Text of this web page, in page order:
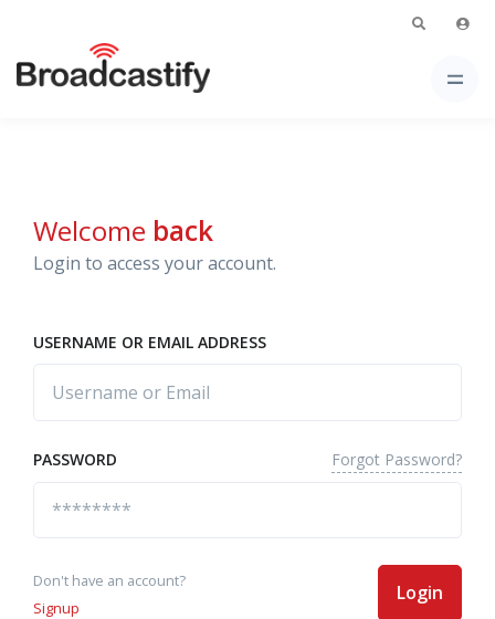
Welcome back
Login to access your account.
USERNAME OR EMAIL ADDRESS
PASSWORD Forgot Password?
Don't have an account?
Signup
Login